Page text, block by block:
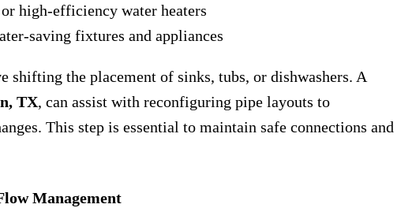
high-efficiency water heaters
saving fixtures and appliances
shifting the placement of sinks, tubs, or dishwashers. A
TX, can assist with reconfiguring pipe layouts to
This step is essential to maintain safe connections and
Management